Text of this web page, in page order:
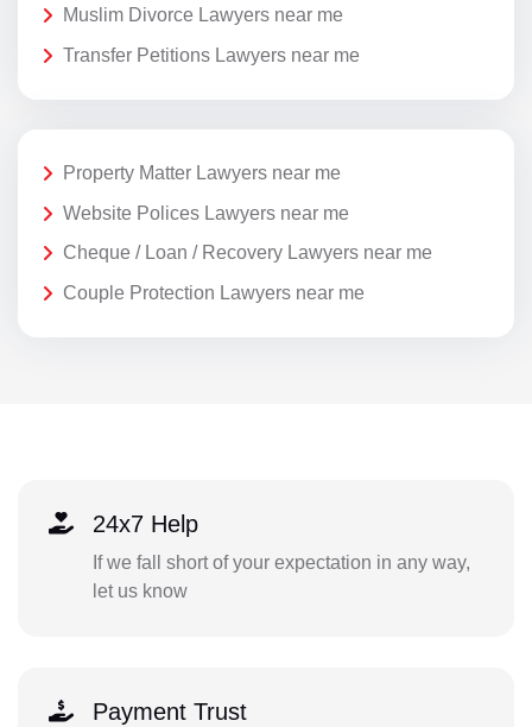
Muslim Divorce Lawyers near me
Transfer Petitions Lawyers near me
Property Matter Lawyers near me
Website Polices Lawyers near me
Cheque / Loan / Recovery Lawyers near me
Couple Protection Lawyers near me
24x7 Help
If we fall short of your expectation in any way,
let us know
Payment Trust